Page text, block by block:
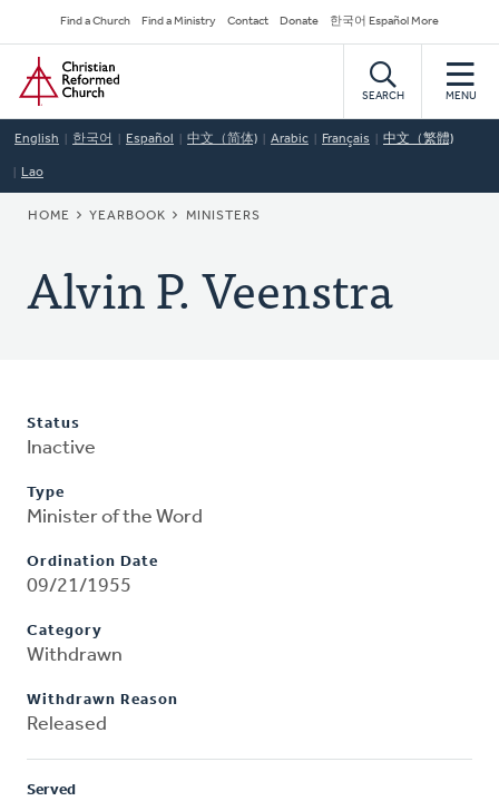
to
main
content
Secondary
Navigation
Find a Church Find a Ministry Contact Donate 한국어 Español More
Home
SEARCH MENU
English 한국어 Español 中文（简体) Arabic Français 中文（繁體)
Lao
BREADCRUMB
HOME YEARBOOK MINISTERS
Alvin P. Veenstra
Status
Inactive
Type
Minister of the Word
Ordination Date
09/21/1955
Category
Withdrawn
Withdrawn Reason
Released
Served